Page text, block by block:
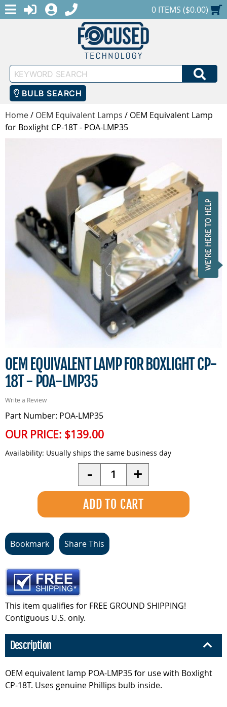
MENULOGINREGISTER
1-888-686-0551SHOPPING CART
0 ITEMS ($0.00)
Keyword
Search
BULB SEARCH
Home/ OEM Equivalent Lamps / OEM Equivalent Lamp
for Boxlight CP-18T - POA-LMP35
OEM EQUIVALENT LAMP FOR BOXLIGHT CP-
18T - POA-LMP35
Write a Review
Part Number: POA-LMP35
OUR PRICE: $139.00
Availability: Usually ships the same business day
- Quantity +
Bookmark Share This
This item qualifies for FREE GROUND SHIPPING!
Contiguous U.S. only.
Description
OEM equivalent lamp POA-LMP35 for use with Boxlight
CP-18T. Uses genuine Phillips bulb inside.